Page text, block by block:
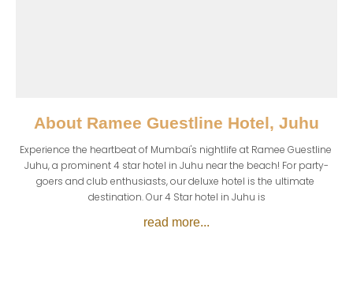
About Ramee Guestline Hotel, Juhu
Experience the heartbeat of Mumbai's nightlife at Ramee Guestline
Juhu, a prominent 4 star hotel in Juhu near the beach! For party-
goers and club enthusiasts, our deluxe hotel is the ultimate
destination. Our 4 Star hotel in Juhu is
read more...